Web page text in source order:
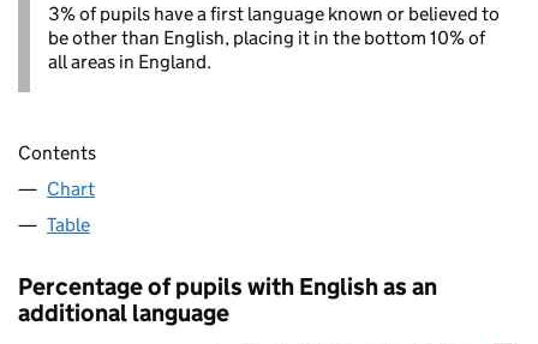
3% of pupils have a first language known or believed to
be other than English, placing it in the bottom 10% of
all areas in England.
Contents
Chart
Table
Percentage of pupils with English as an
additional language